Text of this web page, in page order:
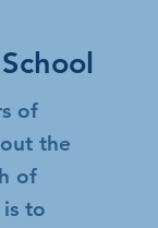
of
the
of
to